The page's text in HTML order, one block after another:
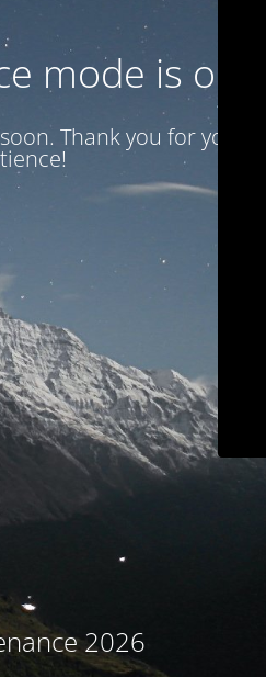
mode is on
Thank you for your
2026